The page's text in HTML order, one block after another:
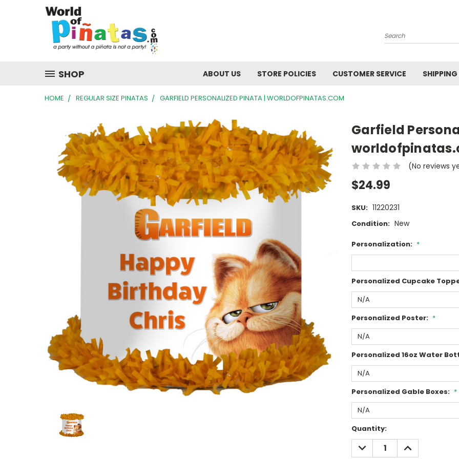
Search
SHOP ABOUT US STORE POLICIES CUSTOMER SERVICE
HOME REGULAR SIZE PINATAS GARFIELD PERSONALIZED PINATA | WORLDOFPINATAS.COM
Garfield
(No reviews
$24.99
SKU: 11220231
Condition: New
Personalization: *
Personalized Cupcake
Personalized Poster: *
Personalized 16oz Water
Personalized Gable Boxes: *
Current
Stock:
Quantity:
DECREASE
QUANTITY:
INCREASE
QUANTITY: